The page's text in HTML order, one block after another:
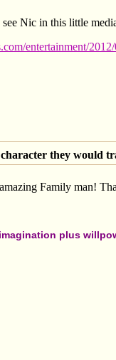
see Nic in this little
entertainment/
they would
Family man!
plus